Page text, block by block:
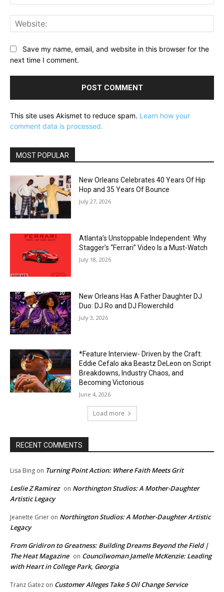
Save my name, email, and website in this browser for the
next time I comment.
This site uses Akismet to reduce spam. Learn how your
comment data is processed.
MOST POPULAR
New Orleans Celebrates 40 Years Of Hip
Hop and 35 Years Of Bounce
July 27, 2026
Atlanta’s Unstoppable Independent: Why
Stagger’s “Ferrari” Video Is a Must-Watch
July 18, 2026
New Orleans Has A Father Daughter DJ
Duo: DJ Ro and DJ Flowerchild
July 3, 2026
*Feature Interview- Driven by the Craft:
Eddie Cefalo aka Beastz DeLeon on Script
Breakdowns, Industry Chaos, and
Becoming Victorious
June 4, 2026
Load more
RECENT COMMENTS
Lisa Bing on Turning Point Action: Where Faith Meets Grit
Leslie Z Ramirez on Northington Studios: A Mother-Daughter
Artistic Legacy
Jeanette Grier on Northington Studios: A Mother-Daughter Artistic
Legacy
From Gridiron to Greatness: Building Dreams Beyond the Field |
The Heat Magazine on Councilwoman Jamelle McKenzie: Leading
with Heart in College Park, Georgia
Tranz Gatez on Customer Alleges Take 5 Oil Change Service